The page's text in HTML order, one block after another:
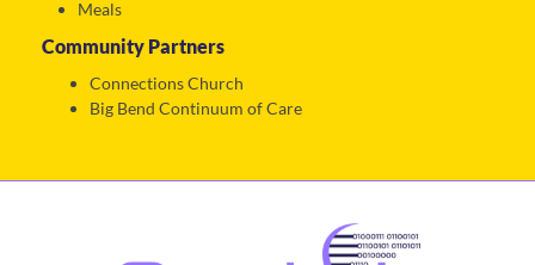
Meals
Community Partners
Connections Church
Big Bend Continuum of Care